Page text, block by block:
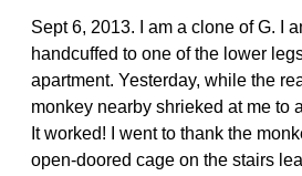
Sept 6, 2013. I am a clone of G. I
handcuffed to one of the lower
apartment. Yesterday, while the
monkey nearby shrieked at me to
It worked! I went to thank the
open-doored cage on the stairs